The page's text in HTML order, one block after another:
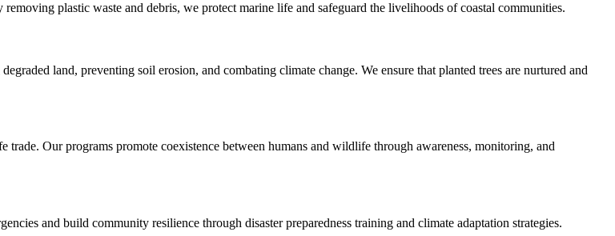
plastic waste and debris, we protect marine life and safeguard the livelihoods of coastal communities.
land, preventing soil erosion, and combating climate change. We ensure that planted trees are nurtured and
Our programs promote coexistence between humans and wildlife through awareness, monitoring, and
and build community resilience through disaster preparedness training and climate adaptation strategies.